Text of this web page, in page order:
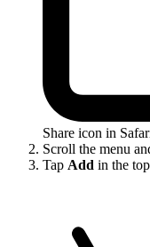
Share icon in
Scroll the menu
Tap Add in the